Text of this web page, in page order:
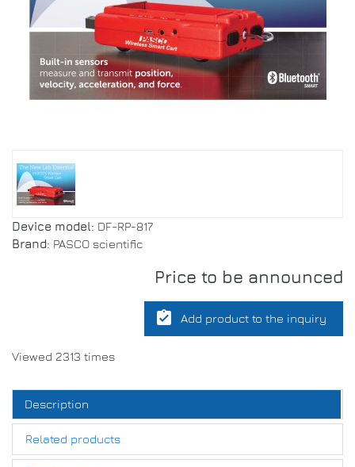
Device model: DF-RP-817
Brand: PASCO scientific
Price to be announced
assignment_turned_in Add product to the inquiry
Viewed 2313 times
Description
Related products